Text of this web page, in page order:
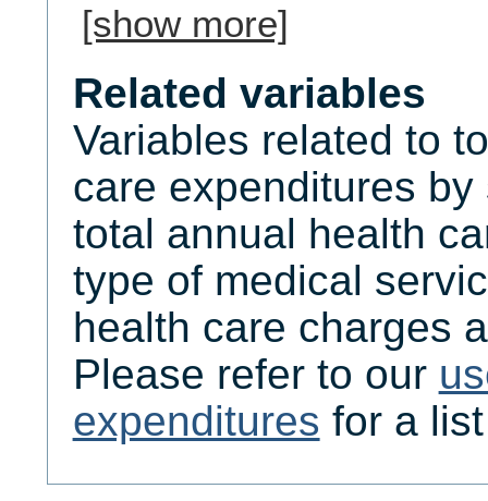
[show more]
Related variables
Variables related to
care expenditures
total annual health
type of medical
health care charges
Please refer to our
expenditures for a